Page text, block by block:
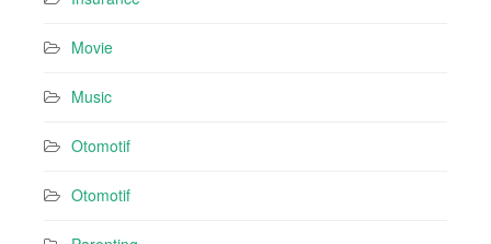
Movie
Music
Otomotif
Otomotif